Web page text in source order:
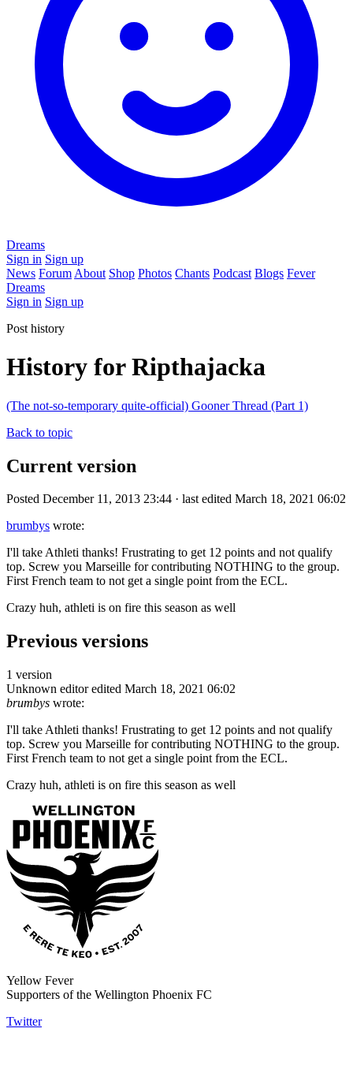
Dreams
Sign in Sign up
News Forum About Shop Photos Chants Podcast Blogs Fever
Dreams
Sign in Sign up
Post history
History for Ripthajacka
(The not-so-temporary quite-official) Gooner Thread (Part 1)
Back to topic
Current version
Posted December 11, 2013 23:44 · last edited March 18, 2021 06:02
brumbys wrote:
I'll take Athleti thanks! Frustrating to get 12 points and not qualify
top. Screw you Marseille for contributing NOTHING to the group.
First French team to not get a single point from the ECL.
Crazy huh, athleti is on fire this season as well
Previous versions
1 version
Unknown editor edited March 18, 2021 06:02
brumbys wrote:
I'll take Athleti thanks! Frustrating to get 12 points and not qualify
top. Screw you Marseille for contributing NOTHING to the group.
First French team to not get a single point from the ECL.
Crazy huh, athleti is on fire this season as well
Yellow Fever
Supporters of the Wellington Phoenix FC
Twitter